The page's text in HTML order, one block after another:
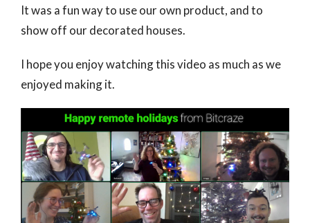
It was a fun way to use our own product, and to
show off our decorated houses.
I hope you enjoy watching this video as much as we
enjoyed making it.